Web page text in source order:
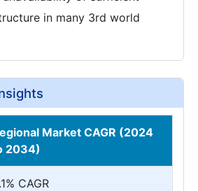
in many 3rd world
Market CAGR (2024
2034)
CAGR